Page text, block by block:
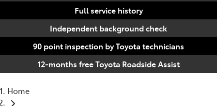
Full service history
Independent background check
90 point inspection by Toyota technicians
12-months free Toyota Roadside Assist
Home